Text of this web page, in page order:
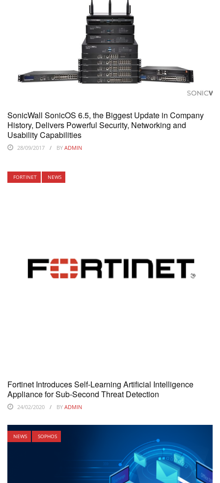
SonicWall SonicOS 6.5, the Biggest Update in Company
History, Delivers Powerful Security, Networking and
Usability Capabilities
28/09/2017 BY ADMIN
FORTINET NEWS
Fortinet Introduces Self-Learning Artificial Intelligence
Appliance for Sub-Second Threat Detection
24/02/2020 BY ADMIN
NEWS SOPHOS